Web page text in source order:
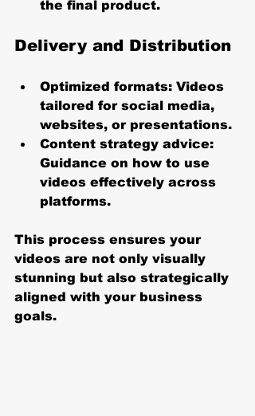
the final product.
Delivery and Distribution
Optimized formats: Videos
tailored for social media,
websites, or presentations.
Content strategy advice:
Guidance on how to use
videos effectively across
platforms.
This process ensures your
videos are not only visually
stunning but also strategically
aligned with your business
goals.